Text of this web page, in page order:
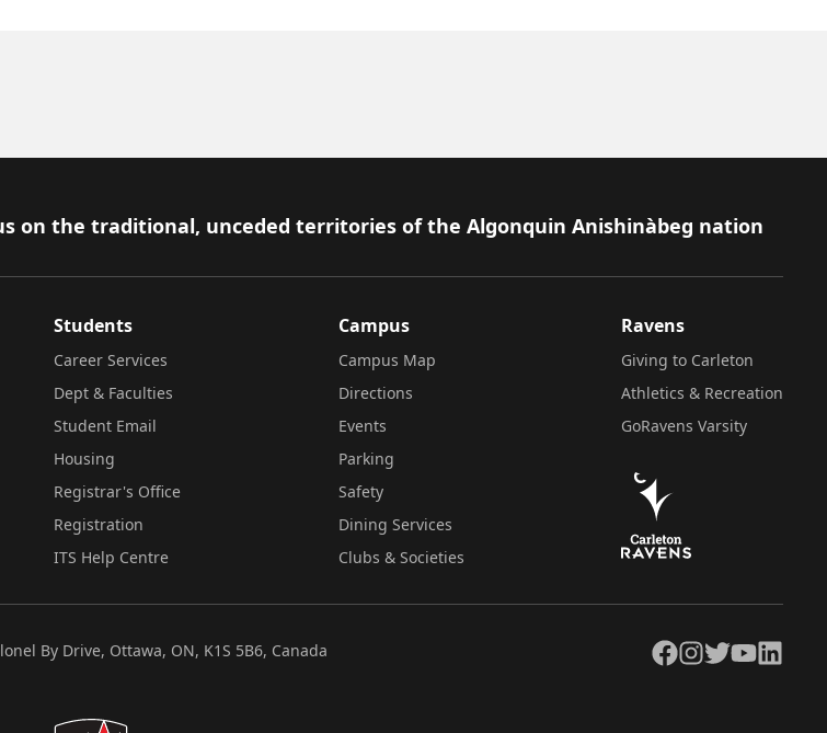
on the traditional, unceded territories of the Algonquin Anishinàbeg nation
Students
Career Services
Dept & Faculties
Student Email
Housing
Registrar's Office
Registration
ITS Help Centre
Campus
Campus Map
Directions
Events
Parking
Safety
Dining Services
Clubs & Societies
Ravens
Giving to Carleton
Athletics & Recreation
GoRavens Varsity
By Drive, Ottawa, ON, K1S 5B6, Canada Facebook
Instagram
TwitterYouTubeLinkedIn